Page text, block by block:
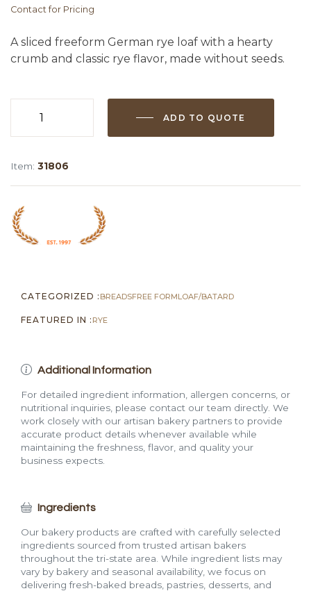
Contact for Pricing
A sliced freeform German rye loaf with a hearty
crumb and classic rye flavor, made without seeds.
quantity
ADD TO QUOTE
Item: 31806
CATEGORIZED : BREADSFREE FORMLOAF/BATARD
FEATURED IN : RYE
Additional Information
For detailed ingredient information, allergen concerns, or
nutritional inquiries, please contact our team directly. We
work closely with our artisan bakery partners to provide
accurate product details whenever available while
maintaining the freshness, flavor, and quality your
business expects.
Ingredients
Our bakery products are crafted with carefully selected
ingredients sourced from trusted artisan bakers
throughout the tri-state area. While ingredient lists may
vary by bakery and seasonal availability, we focus on
delivering fresh-baked breads, pastries, desserts, and